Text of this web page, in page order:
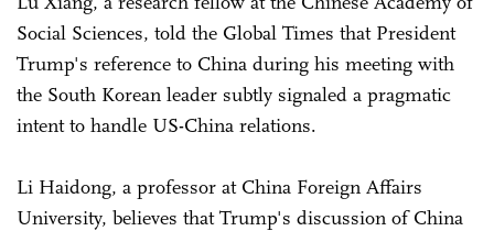
Social Sciences, told the Global Times that President
Trump's reference to China during his meeting with
the South Korean leader subtly signaled a pragmatic
intent to handle US-China relations.
Li Haidong, a professor at China Foreign Affairs
University, believes that Trump's discussion of China